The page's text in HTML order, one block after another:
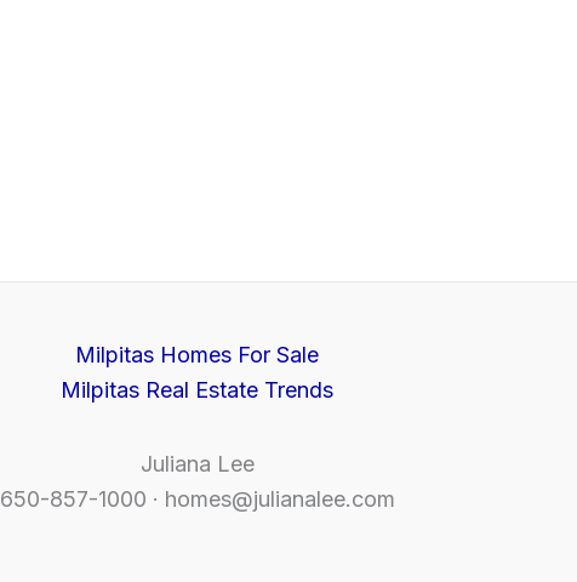
Milpitas Homes For Sale
Milpitas Real Estate Trends
Juliana Lee
650-857-1000 · homes@julianalee.com